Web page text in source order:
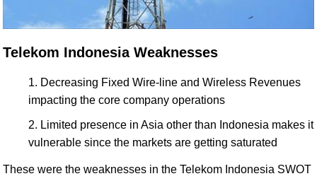
Telekom Indonesia Weaknesses
Decreasing Fixed Wire-line and Wireless Revenues
impacting the core company operations
Limited presence in Asia other than Indonesia makes it
vulnerable since the markets are getting saturated
These were the weaknesses in the Telekom Indonesia SWOT